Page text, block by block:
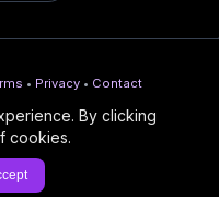
• Privacy • Contact
/
🌴
Deploy AI-built apps
By clicking
cookies.